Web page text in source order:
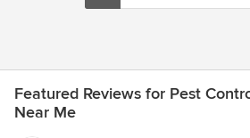
Featured Reviews for Pest
Near Me